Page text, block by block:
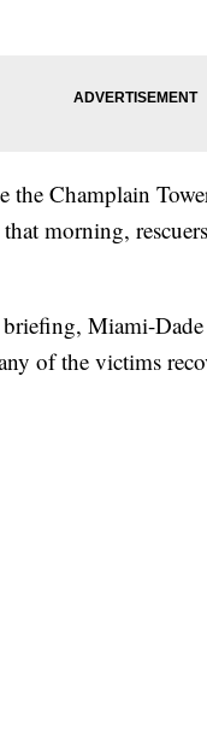
the Champlain
morning,
Miami-
of the victims